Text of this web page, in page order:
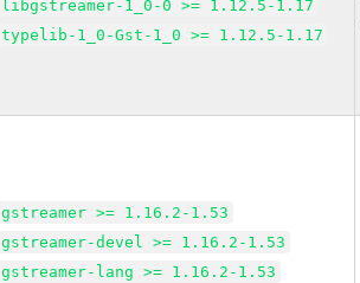
libgstreamer-1_0-0 >= 1.12.5-1.17
typelib-1_0-Gst-1_0 >= 1.12.5-1.17
gstreamer >= 1.16.2-1.53
gstreamer-devel >= 1.16.2-1.53
gstreamer-lang >= 1.16.2-1.53